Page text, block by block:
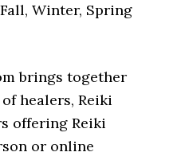
Winter, Spring
brings together
healers, Reiki
offering Reiki
or online